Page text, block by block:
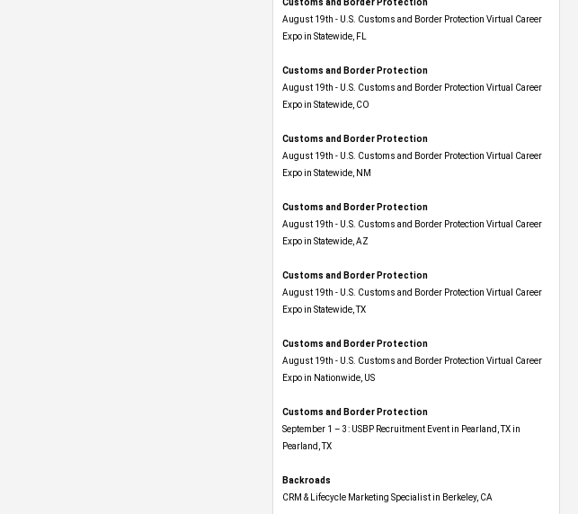
Customs and Border Protection
August 19th - U.S. Customs and Border Protection Virtual Career
Expo in Statewide, FL
Customs and Border Protection
August 19th - U.S. Customs and Border Protection Virtual Career
Expo​ in Statewide, CO
Customs and Border Protection
August 19th - U.S. Customs and Border Protection Virtual Career
Expo​ in Statewide, NM
Customs and Border Protection
August 19th - U.S. Customs and Border Protection Virtual Career
Expo​ in Statewide, AZ
Customs and Border Protection
August 19th - U.S. Customs and Border Protection Virtual Career
Expo​ in Statewide, TX
Customs and Border Protection
August 19th - U.S. Customs and Border Protection Virtual Career
Expo​ in Nationwide, US
Customs and Border Protection
September 1 – 3: USBP Recruitment Event in Pearland, TX in
Pearland, TX
Backroads
CRM & Lifecycle Marketing Specialist in Berkeley, CA